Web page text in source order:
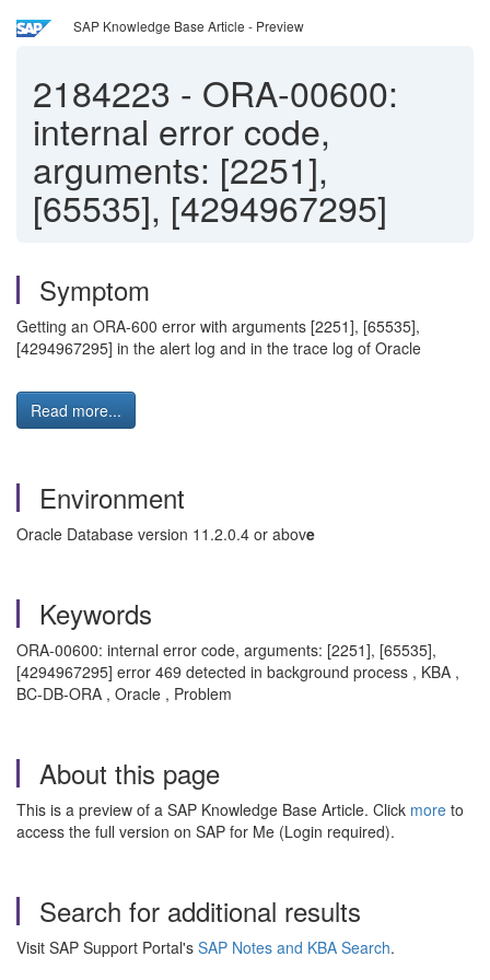
SAP Knowledge Base Article - Preview
2184223 - ORA-00600:
internal error code,
arguments: [2251],
[65535], [4294967295]
Symptom
Getting an ORA-600 error with arguments [2251], [65535],
[4294967295] in the alert log and in the trace log of Oracle
Read more...
Environment
Oracle Database version 11.2.0.4 or above
Keywords
ORA-00600: internal error code, arguments: [2251], [65535],
[4294967295] error 469 detected in background process , KBA ,
BC-DB-ORA , Oracle , Problem
About this page
This is a preview of a SAP Knowledge Base Article. Click more to
access the full version on SAP for Me (Login required).
Search for additional results
Visit SAP Support Portal's SAP Notes and KBA Search.